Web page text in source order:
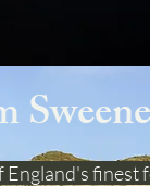
England's finest